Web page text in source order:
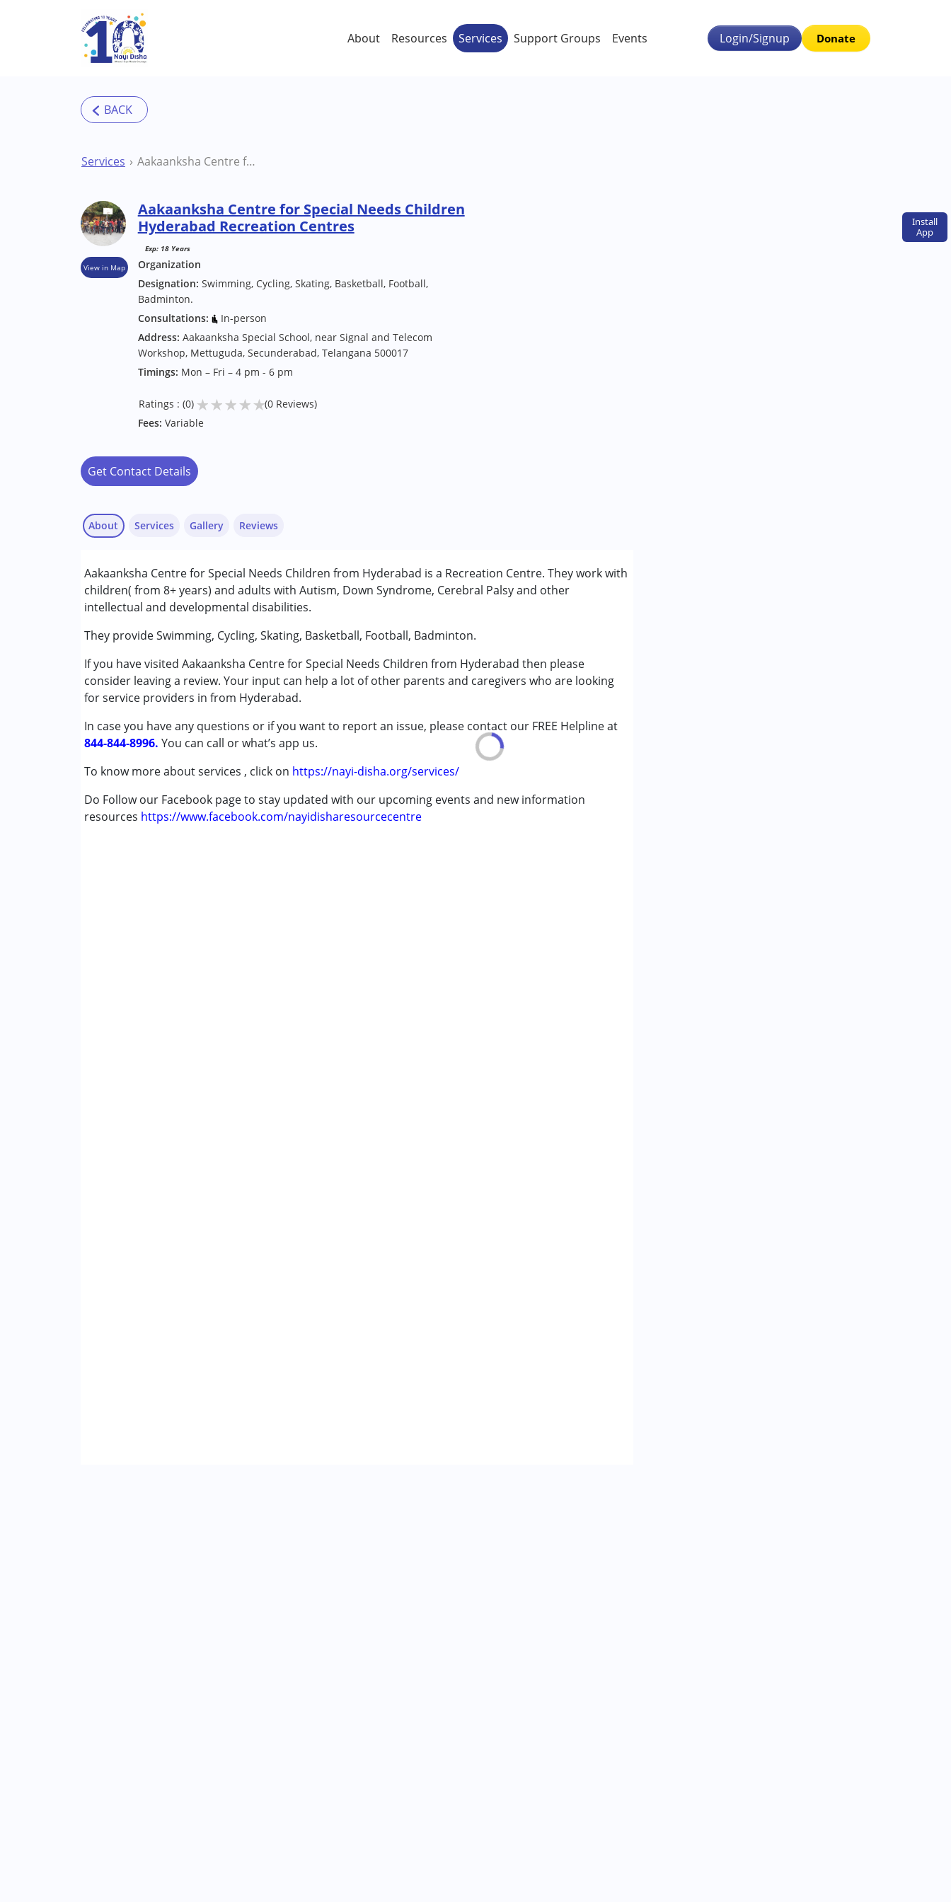
Skip to main content
Install
App
About Resources Services Support Groups Events Login/Signup Donate
Services Aakaanksha Centre for Special Needs Children Hyderabad Recreation Centres
View in Map
Aakaanksha Centre for Special Needs Children
Hyderabad Recreation Centres
Exp: 18 Years
Organization
Designation: Swimming, Cycling, Skating, Basketball, Football,
Badminton.
Consultations:
In-person
Address: Aakaanksha Special School, near Signal and Telecom
Workshop, Mettuguda, Secunderabad, Telangana 500017
Timings: Mon – Fri – 4 pm - 6 pm
Ratings : (0) ★★★★★(0 Reviews)
Fees: Variable
Get Contact Details
About
Aakaanksha Centre for Special Needs Children from Hyderabad is a Recreation Centre. They work with
children( from 8+ years) and adults with Autism, Down Syndrome, Cerebral Palsy and other
intellectual and developmental disabilities.
They provide Swimming, Cycling, Skating, Basketball, Football, Badminton.
If you have visited Aakaanksha Centre for Special Needs Children from Hyderabad then please
consider leaving a review. Your input can help a lot of other parents and caregivers who are looking
for service providers in from Hyderabad.
In case you have any questions or if you want to report an issue, please contact our FREE Helpline at
844-844-8996. You can call or what’s app us.
To know more about services , click on https://nayi-disha.org/services/
Do Follow our Facebook page to stay updated with our upcoming events and new information
resources https://www.facebook.com/nayidisharesourcecentre
Services
Conditions Served :
Attention Deficit (Hyperactivity) Disorder (ADD/ADHD)
Autism Spectrum Disorder (ASD)
Cerebral Palsy (CP)
Down Syndrome (DS)
Age Group :6 - 12 years ,13 - 17 years ,above 18 years
Gallery Reviews